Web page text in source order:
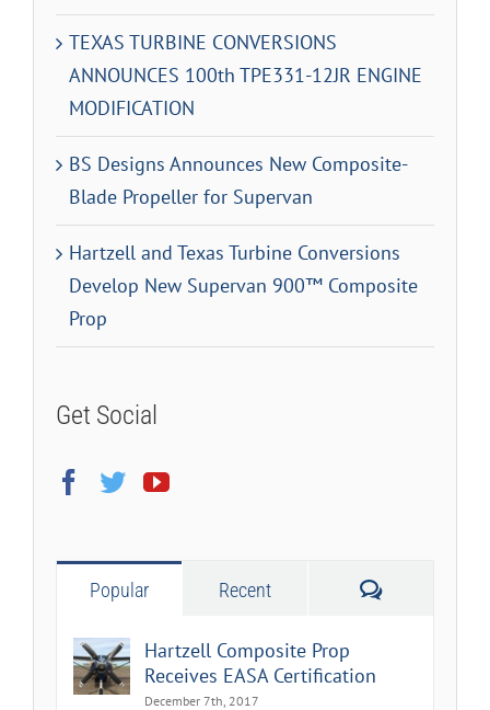
TEXAS TURBINE CONVERSIONS
ANNOUNCES 100th TPE331-12JR ENGINE
MODIFICATION
BS Designs Announces New Composite-
Blade Propeller for Supervan
Hartzell and Texas Turbine Conversions
Develop New Supervan 900™ Composite
Prop
Get Social
Popular Recent Comments
Hartzell Composite Prop
Receives EASA Certification
December 7th, 2017